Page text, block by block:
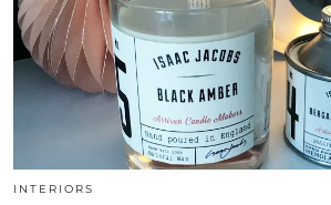
INTERIORS